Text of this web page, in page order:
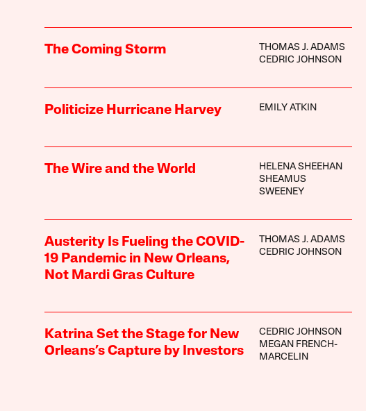
The Coming Storm
THOMAS J. ADAMS
CEDRIC JOHNSON
Politicize Hurricane Harvey EMILY ATKIN
The Wire and the World
HELENA SHEEHAN
SHEAMUS
SWEENEY
Austerity Is Fueling the COVID-
19 Pandemic in New Orleans,
Not Mardi Gras Culture
THOMAS J. ADAMS
CEDRIC JOHNSON
Katrina Set the Stage for New
Orleans’s Capture by Investors
CEDRIC JOHNSON
MEGAN FRENCH-
MARCELIN